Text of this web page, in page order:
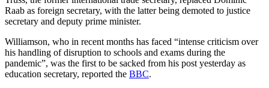
Raab as foreign secretary, with the latter being demoted to justice
secretary and deputy prime minister.
Williamson, who in recent months has faced “intense criticism over
his handling of disruption to schools and exams during the
pandemic”, was the first to be sacked from his post yesterday as
education secretary, reported the BBC.